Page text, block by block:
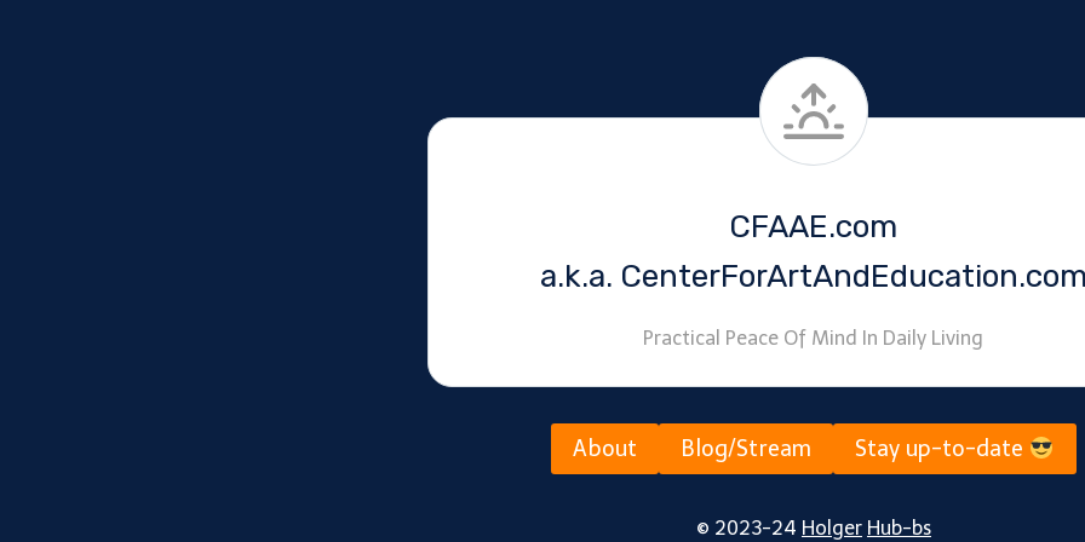
CFAAE.com
a.k.a.
Practical Peace Of Mind In Daily Living
About Blog/Stream Stay up-to-date
© 2023-24 Holger Hub-bs